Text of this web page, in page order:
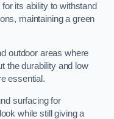
its ability to withstand
maintaining a green
outdoor areas where
the durability and low
essential.
surfacing for
while still giving a